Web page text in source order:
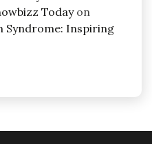
Todayon
Syndrome: Inspiring